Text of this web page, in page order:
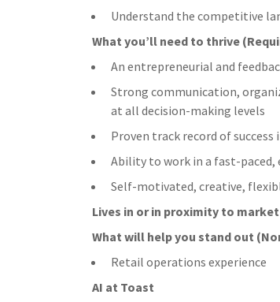
Understand the competitive
What you’ll need to thrive
An entrepreneurial and
Strong communication,
at all decision-making levels
Proven track record of
Ability to work in a fast-
Self-motivated, creative,
Lives in or in proximity to
What will help you stand out
Retail operations experience
AI at Toast